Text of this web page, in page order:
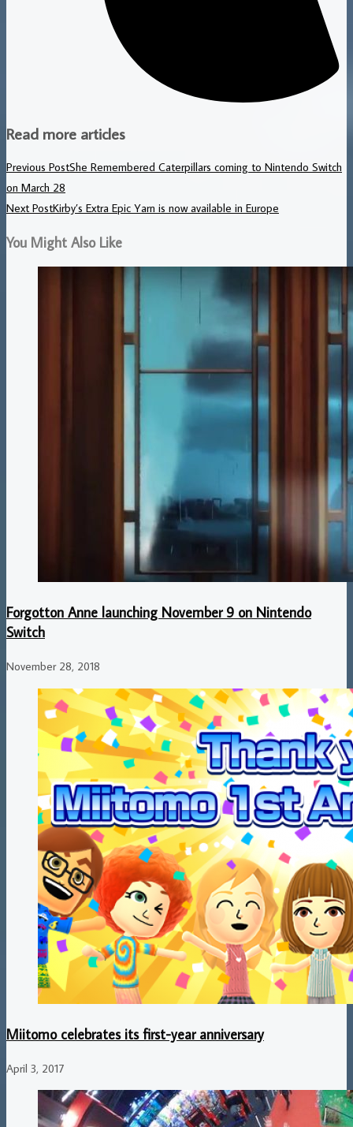
Read more articles
Previous PostShe Remembered Caterpillars coming to Nintendo Switch
on March 28
Next PostKirby’s Extra Epic Yarn is now available in Europe
You Might Also Like
Forgotton Anne launching November 9 on Nintendo
Switch
November 28, 2018
Miitomo celebrates its first-year anniversary
April 3, 2017